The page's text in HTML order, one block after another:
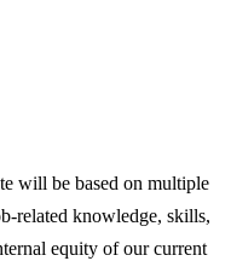
will be based on multiple
related knowledge, skills,
equity of our current